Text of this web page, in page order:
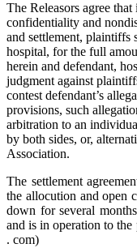
The Releasors agree
confidentiality and
and settlement, plaintiffs
hospital, for the full
herein and defendant,
judgment against
contest defendant’s
provisions, such
arbitration to an
by both sides, or,
Association.
The settlement
the allocution and open
down for several
and is in operation to
. com)